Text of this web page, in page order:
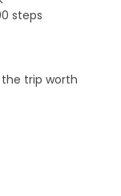
steps
the trip worth